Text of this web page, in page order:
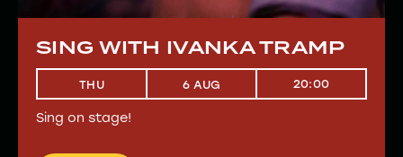
SING WITH IVANKA TRAMP
THU 6 AUG 20:00
Sing on stage!